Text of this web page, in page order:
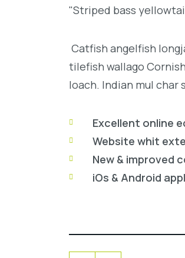
"Striped bass
Catfish angelfish
tilefish wallago
loach. Indian mul char
Excellent online
Website whit
New & improved
iOs & Android